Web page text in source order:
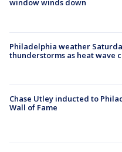
window winds down
Philadelphia weather
thunderstorms as heat wave
Chase Utley inducted to
Wall of Fame